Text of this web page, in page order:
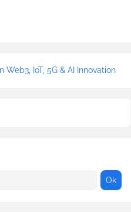
IoT, 5G & AI Innovation